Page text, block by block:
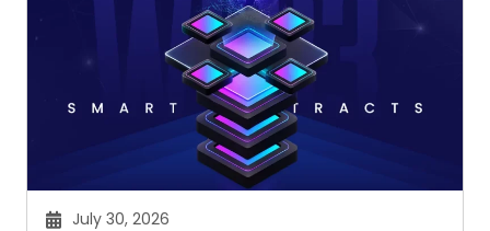
July 30, 2026